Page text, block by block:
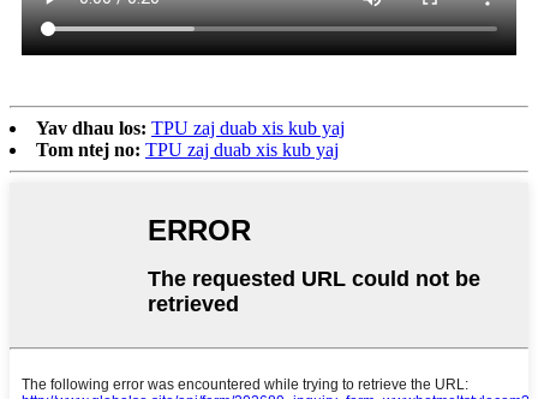
Yav dhau los: TPU zaj duab xis kub yaj
Tom ntej no: TPU zaj duab xis kub yaj